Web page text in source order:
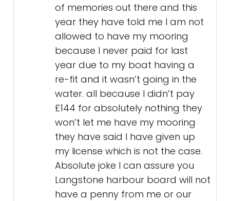
of memories out there and this
year they have told me I am not
allowed to have my mooring
because I never paid for last
year due to my boat having a
re-fit and it wasn’t going in the
water. all because I didn’t pay
£144 for absolutely nothing they
won’t let me have my mooring
they have said I have given up
my license which is not the case.
Absolute joke I can assure you
Langstone harbour board will not
have a penny from me or our